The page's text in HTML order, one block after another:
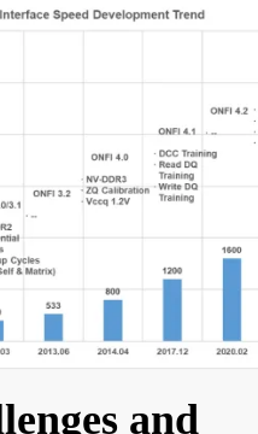
and